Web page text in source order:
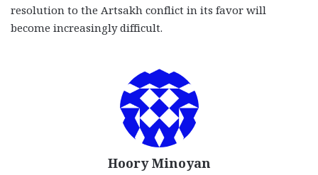
resolution to the Artsakh conflict in its favor will
become increasingly difficult.
Hoory Minoyan